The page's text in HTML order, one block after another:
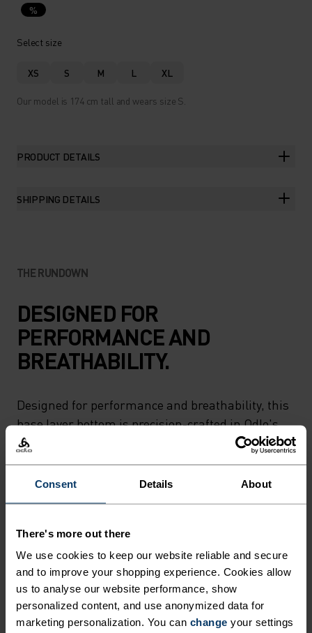
Consent Details About
There's more out there
We use cookies to keep our website reliable and secure
and to improve your shopping experience. Cookies allow
us to analyse our website performance, show
personalized content, and use anonymized data for
marketing personalization. You can change your settings
%
Select size
XS S M L XL
Our model is 174 cm tall and wears size S.
PRODUCT DETAILS
SHIPPING DETAILS
THE RUNDOWN
DESIGNED FOR
PERFORMANCE AND
BREATHABILITY.
Designed for performance and breathability, this
base layer bottom is precision-crafted in Odlo's
own European factory. The perfect base for hiking
in dense woods or skiing all day in Laax.
Beautifully cut from recycled yarns, too.
ULTIMATE COMFORT.
UNRIVALLED FUNCTION.
Base layers without equal for wherever you lead